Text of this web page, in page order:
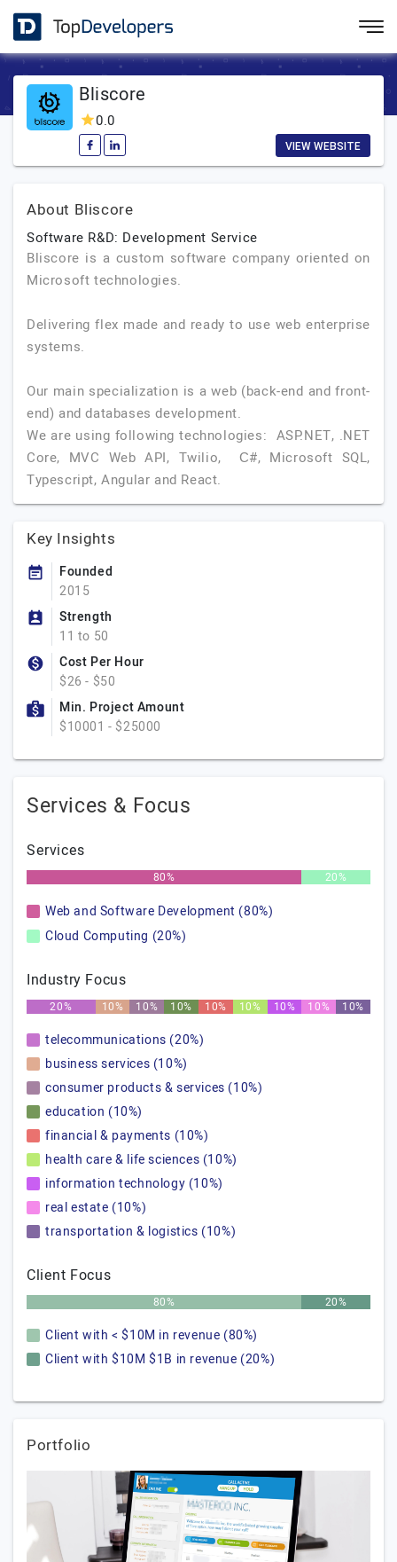
Bliscore
0.0
VIEW WEBSITE
About Bliscore
Software R&D: Development Service
Bliscore is a custom software company oriented on
Microsoft technologies.
Delivering flex made and ready to use web enterprise
systems.
Our main specialization is a web (back-end and front-
end) and databases development.
We are using following technologies: ASP.NET, .NET
Core, MVC Web API, Twilio, С#, Microsoft SQL,
Typescript, Angular and React.
Key Insights
Founded
2015
Strength
11 to 50
Cost Per Hour
$26 - $50
Min. Project Amount
$10001 - $25000
Services & Focus
Services
80% 20%
Web and Software Development (80%)
Cloud Computing (20%)
Industry Focus
20% 10% 10% 10% 10% 10% 10% 10% 10%
telecommunications (20%)
business services (10%)
consumer products & services (10%)
education (10%)
financial & payments (10%)
health care & life sciences (10%)
information technology (10%)
real estate (10%)
transportation & logistics (10%)
Client Focus
80% 20%
Client with < $10M in revenue (80%)
Client with $10M $1B in revenue (20%)
Portfolio